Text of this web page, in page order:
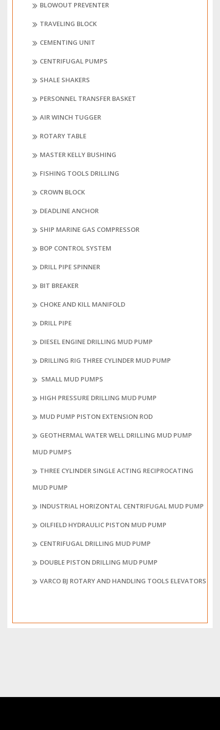
BLOWOUT PREVENTER
TRAVELING BLOCK
CEMENTING UNIT
CENTRIFUGAL PUMPS
SHALE SHAKERS
PERSONNEL TRANSFER BASKET
AIR WINCH TUGGER
ROTARY TABLE
MASTER KELLY BUSHING
FISHING TOOLS DRILLING
CROWN BLOCK
DEADLINE ANCHOR
SHIP MARINE GAS COMPRESSOR
BOP CONTROL SYSTEM
DRILL PIPE SPINNER
BIT BREAKER
CHOKE AND KILL MANIFOLD
DRILL PIPE
DIESEL ENGINE DRILLING MUD PUMP
DRILLING RIG THREE CYLINDER MUD PUMP
SMALL MUD PUMPS
HIGH PRESSURE DRILLING MUD PUMP
MUD PUMP PISTON EXTENSION ROD
GEOTHERMAL WATER WELL DRILLING MUD PUMP
MUD PUMPS
THREE CYLINDER SINGLE ACTING RECIPROCATING
MUD PUMP
INDUSTRIAL HORIZONTAL CENTRIFUGAL MUD PUMP
OILFIELD HYDRAULIC PISTON MUD PUMP
CENTRIFUGAL DRILLING MUD PUMP
DOUBLE PISTON DRILLING MUD PUMP
VARCO BJ ROTARY AND HANDLING TOOLS ELEVATORS